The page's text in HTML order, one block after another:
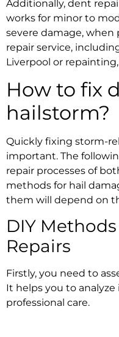
Additionally, dent
works for minor to
severe damage, when
repair service,
Liverpool or repainting,
How to fix
hailstorm?
Quickly fixing storm-
important. The
repair processes of
methods for hail
them will depend on
DIY
Repairs
Firstly, you need to
It helps you to
professional care.